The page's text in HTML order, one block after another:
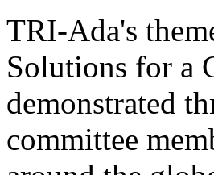
TRI-Ada's
Solutions for a
demonstrated
committee